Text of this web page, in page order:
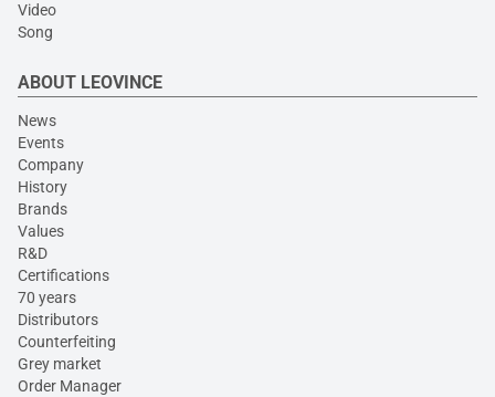
Video
Song
ABOUT LEOVINCE
News
Events
Company
History
Brands
Values
R&D
Certifications
70 years
Distributors
Counterfeiting
Grey market
Order Manager